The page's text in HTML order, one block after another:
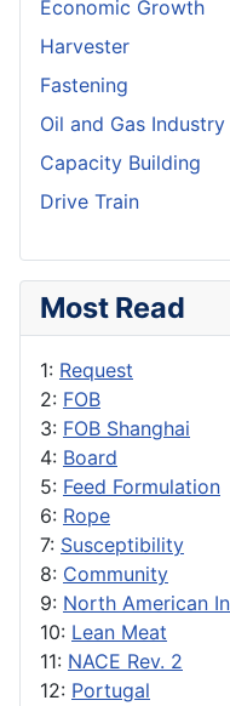
Economic Growth
Harvester
Fastening
Oil and Gas Industry
Capacity Building
Drive Train
Most Read
1: Request
2: FOB
3: FOB Shanghai
4: Board
5: Feed Formulation
6: Rope
7: Susceptibility
8: Community
9: North American
10: Lean Meat
11: NACE Rev. 2
12: Portugal